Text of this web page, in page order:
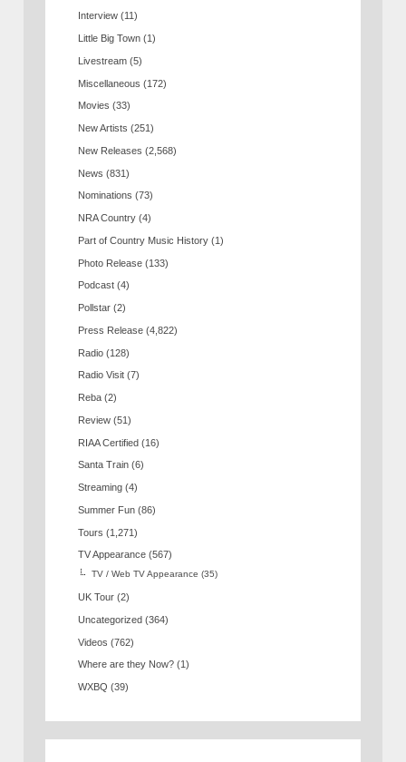
Interview (11)
Little Big Town (1)
Livestream (5)
Miscellaneous (172)
Movies (33)
New Artists (251)
New Releases (2,568)
News (831)
Nominations (73)
NRA Country (4)
Part of Country Music History (1)
Photo Release (133)
Podcast (4)
Pollstar (2)
Press Release (4,822)
Radio (128)
Radio Visit (7)
Reba (2)
Review (51)
RIAA Certified (16)
Santa Train (6)
Streaming (4)
Summer Fun (86)
Tours (1,271)
TV Appearance (567)
TV / Web TV Appearance (35)
UK Tour (2)
Uncategorized (364)
Videos (762)
Where are they Now? (1)
WXBQ (39)